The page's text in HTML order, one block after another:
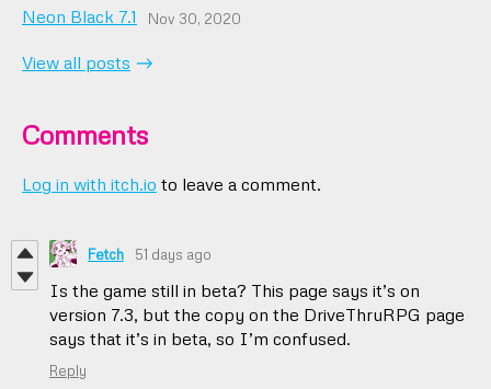
Neon Black 7.1 Nov 30, 2020
View all posts
Comments
Log in with itch.io to leave a comment.
Fetch 51 days ago
Is the game still in beta? This page says it’s on
version 7.3, but the copy on the DriveThruRPG page
says that it’s in beta, so I’m confused.
Reply